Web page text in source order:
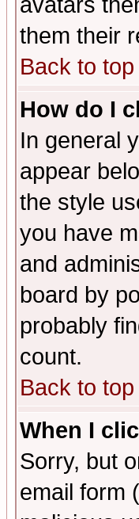
them their
Back to top
How do I
In general
appear
the style
you have
and
board by
probably
count.
Back to top
When I
Sorry, but
email form